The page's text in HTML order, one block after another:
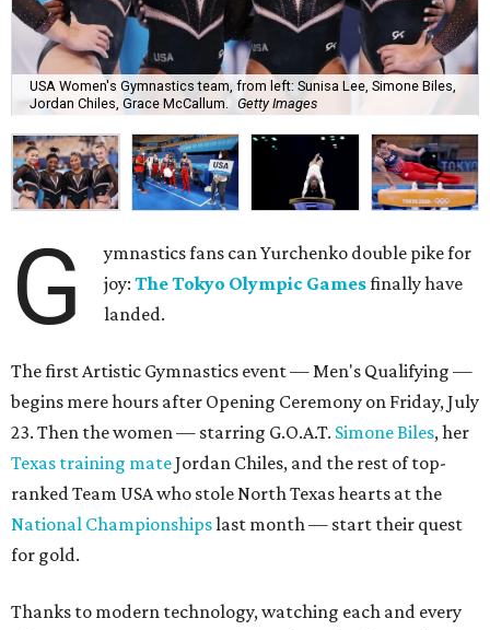
USA Women's Gymnastics team, from left: Sunisa Lee, Simone Biles,
Jordan Chiles, Grace McCallum.
Getty Images
G
ymnastics fans can Yurchenko double pike for
joy:The Tokyo Olympic Gamesfinally have
landed.
The first Artistic Gymnastics event — Men's Qualifying —
begins mere hours after Opening Ceremony on Friday, July
23. Then the women — starring G.O.A.T. Simone Biles, her
Texas training mateJordan Chiles, and the rest of top-
ranked Team USA who stole North Texas hearts at the
National Championshipslast month — start their quest
for gold.
Thanks to modern technology, watching each and every